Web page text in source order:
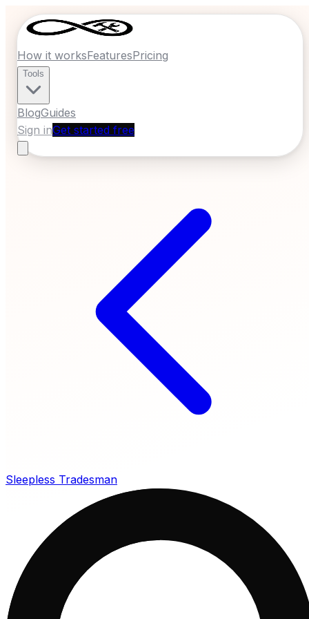
How it worksFeaturesPricing
Tools
BlogGuides
Sign inGet started free
Sleepless Tradesman